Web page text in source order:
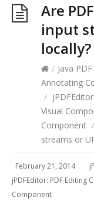
Are
input
locally?
/ Java
Annotating
/
Visual
Component /
streams or
February 21, 2014
jPDFEditor: PDF Editing
Component